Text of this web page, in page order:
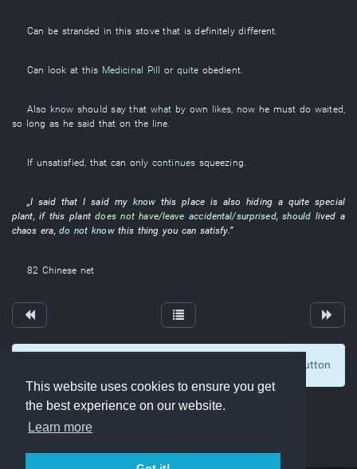
This website uses cookies to ensure you get
the best experience on our website.
Learn more
Can be stranded in this stove that is definitely different
Can look at this Medicinal Pill or quite obedient.
Also know should saythat what by own likes, now he must do waited,
so long as he said that on the line.
If unsatisfied, that can only continues squeezing.
„I said thatI said my know this place is also hidinga quite special
plant,if this plant does not have/leave accidental/surprised,should lived a
chaos era,do not know this thing you can satisfy.”
82 Chinese net
To display comments and comment, click at the button